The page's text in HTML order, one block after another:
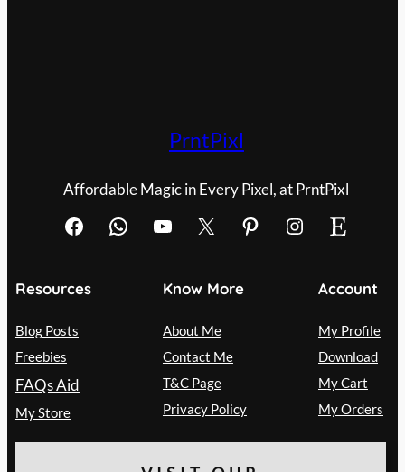
PrntPixl
Affordable Magic in Every Pixel, at PrntPixl
Facebook WhatsApp YouTube X Pinterest Instagram Etsy
Resources
Blog Posts
Freebies
FAQs Aid
My Store
Know More
About Me
Contact Me
T&C Page
Privacy Policy
Account
My Profile
Download
My Cart
My Orders